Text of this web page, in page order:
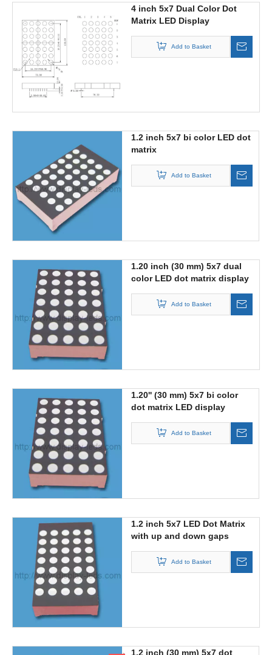
4 inch 5x7 Dual Color Dot
Matrix LED Display
Add to Basket
1.2 inch 5x7 bi color LED dot
matrix
Add to Basket
1.20 inch (30 mm) 5x7 dual
color LED dot matrix display
Add to Basket
1.20'' (30 mm) 5x7 bi color
dot matrix LED display
Add to Basket
1.2 inch 5x7 LED Dot Matrix
with up and down gaps
Add to Basket
1.2 inch (30 mm) 5x7 dot